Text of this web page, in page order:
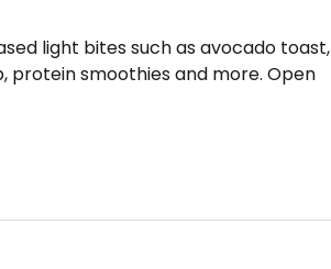
light bites such as avocado toast,
protein smoothies and more. Open